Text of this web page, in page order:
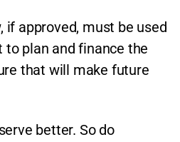
if approved, must be used
plan and finance the
that will make future
better. So do